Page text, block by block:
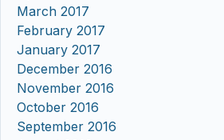
March 2017
February 2017
January 2017
December 2016
November 2016
October 2016
September 2016